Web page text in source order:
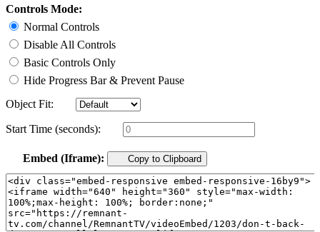
Controls Mode:
Normal Controls
Disable All Controls
Basic Controls Only
Hide Progress Bar & Prevent Pause
Object Fit:
Start Time (seconds):
Embed (Iframe): Copy to Clipboard